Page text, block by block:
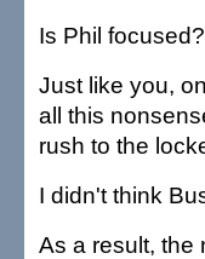
Is Phil focused?
Just like you,
all this
rush to the
I didn't think
As a result, the